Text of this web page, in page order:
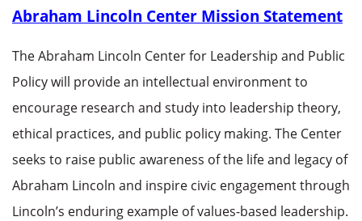
Abraham Lincoln Center Mission Statement
The Abraham Lincoln Center for Leadership and Public
Policy will provide an intellectual environment to
encourage research and study into leadership theory,
ethical practices, and public policy making. The Center
seeks to raise public awareness of the life and legacy of
Abraham Lincoln and inspire civic engagement through
Lincoln’s enduring example of values-based leadership.